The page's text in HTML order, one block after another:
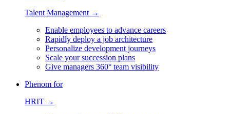
Talent Management →
Enable employees to advance careers
Rapidly deploy a job architecture
Personalize development journeys
Scale your succession plans
Give managers 360° team visibility
Phenom for
HRIT →